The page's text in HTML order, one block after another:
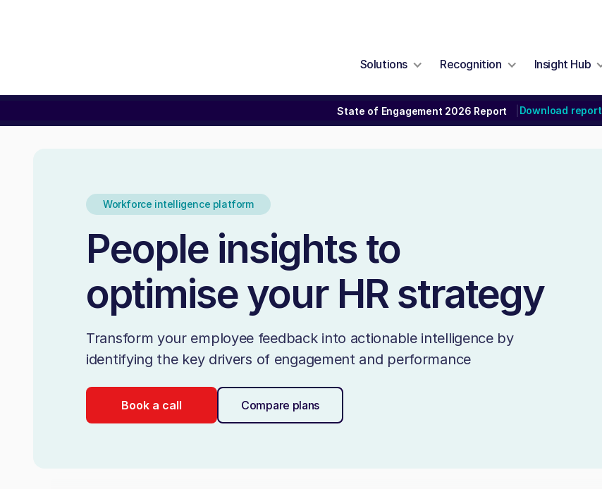
Solutions Recognition Insight Hub
State of Engagement 2026 Report Download report
Workforce intelligence platform
People insights to
optimise your HR strategy
Transform your employee feedback into actionable intelligence by
identifying the key drivers of engagement and performance
Book a call Compare plans